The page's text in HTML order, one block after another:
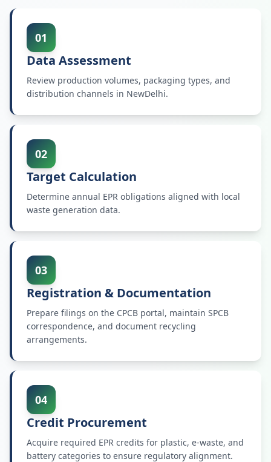
01
Data Assessment
Review production volumes, packaging types, and
distribution channels in NewDelhi.
02
Target Calculation
Determine annual EPR obligations aligned with local
waste generation data.
03
Registration & Documentation
Prepare filings on the CPCB portal, maintain SPCB
correspondence, and document recycling
arrangements.
04
Credit Procurement
Acquire required EPR credits for plastic, e-waste, and
battery categories to ensure regulatory alignment.